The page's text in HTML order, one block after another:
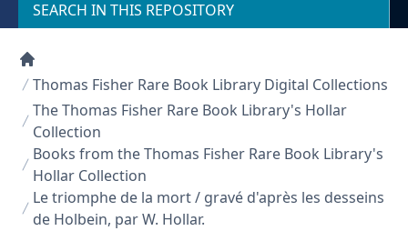
SEARCH IN THIS REPOSITORY
Collections U of T Homepage
Thomas Fisher Rare Book Library Digital Collections
The Thomas Fisher Rare Book Library's Hollar
Collection
Books from the Thomas Fisher Rare Book Library's
Hollar Collection
Le triomphe de la mort / gravé d'après les desseins
de Holbein, par W. Hollar.